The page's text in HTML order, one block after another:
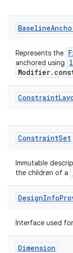
Baseline
Represents the
anchored using
Constraint
ConstraintSet
Immutable
the children of a
DesignInfo
Interface used
Dimension